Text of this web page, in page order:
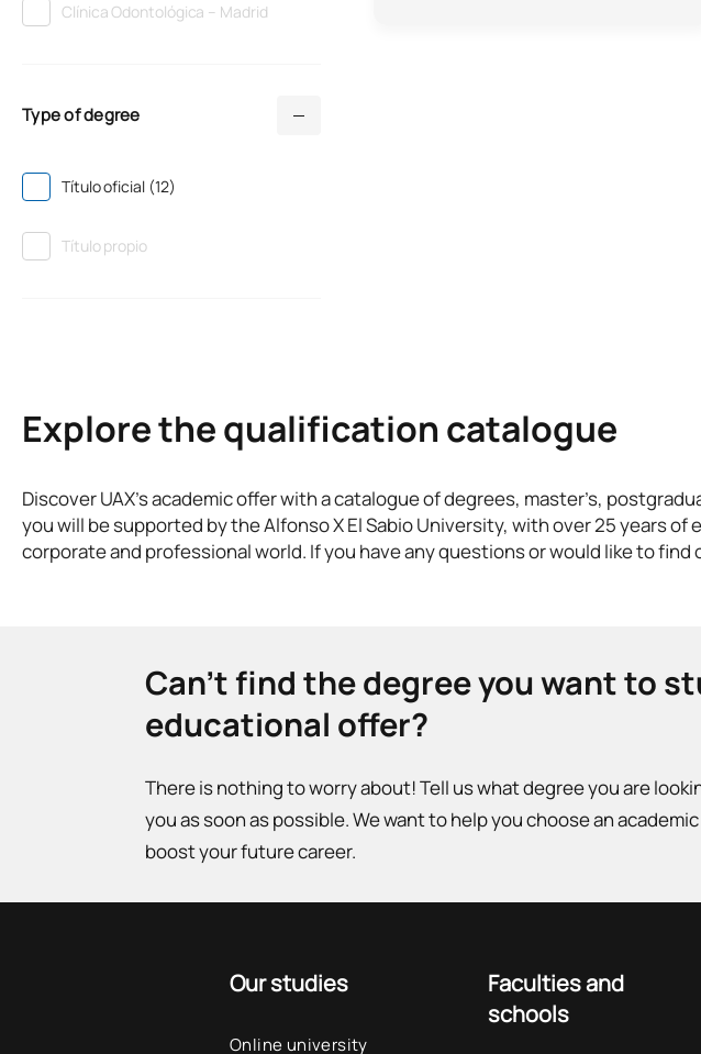
Clínica Odontológica – Madrid
Type of degree
Título oficial (12)
Título propio
Explore the qualification catalogue
Discover UAX’s academic offer with a catalogue of degrees, master’s,
you will be supported by the Alfonso X El Sabio University, with over 25 years
corporate and professional world. If you have any questions or would like to
Can't find the degree you want to
educational offer?
There is nothing to worry about! Tell us what degree you are
you as soon as possible. We want to help you choose an
boost your future career.
Our studies
Online university
Faculties and
schools